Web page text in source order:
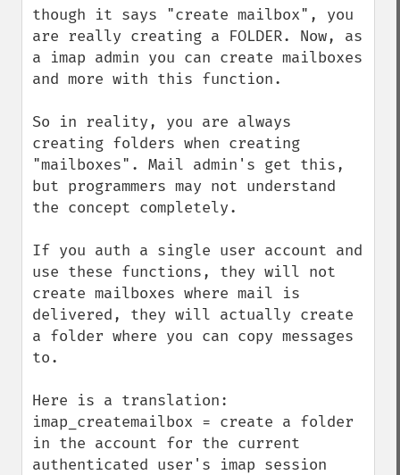
though it says "create mailbox", you
are really creating a FOLDER. Now, as
a imap admin you can create mailboxes
and more with this function.
So in reality, you are always
creating folders when creating
"mailboxes". Mail admin's get this,
but programmers may not understand
the concept completely.
If you auth a single user account and
use these functions, they will not
create mailboxes where mail is
delivered, they will actually create
a folder where you can copy messages
to.
Here is a translation:
imap_createmailbox = create a folder
in the account for the current
authenticated user's imap session